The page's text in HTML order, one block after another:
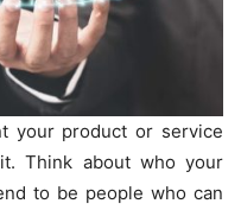
your product or service
Think about who your
to be people who can